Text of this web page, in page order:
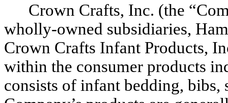
Crown Crafts, Inc. (the
wholly-owned subsidiaries,
Crown Crafts Infant Products,
within the consumer products
consists of infant bedding, bibs,